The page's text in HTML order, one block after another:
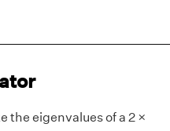
the eigenvalues of a 2 ×